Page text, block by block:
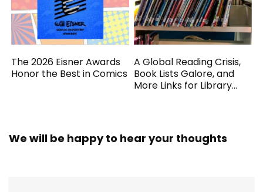
The 2026 Eisner Awards
Honor the Best in Comics
A Global Reading Crisis,
Book Lists Galore, and
More Links for Library
We will be happy to hear your thoughts